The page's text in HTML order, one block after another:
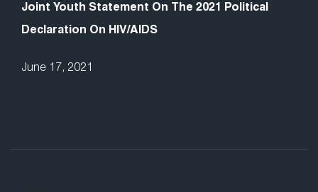
Joint Youth Statement On The 2021 Political
Declaration On HIV/AIDS
June 17, 2021